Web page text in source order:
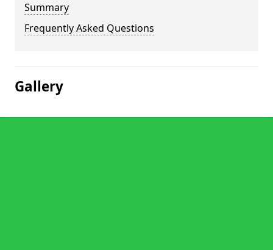
Summary
Frequently Asked Questions
Gallery